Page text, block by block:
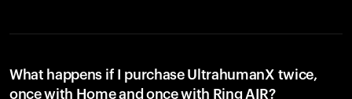
What happens if I purchase UltrahumanX twice,
once with Home and once with Ring AIR?